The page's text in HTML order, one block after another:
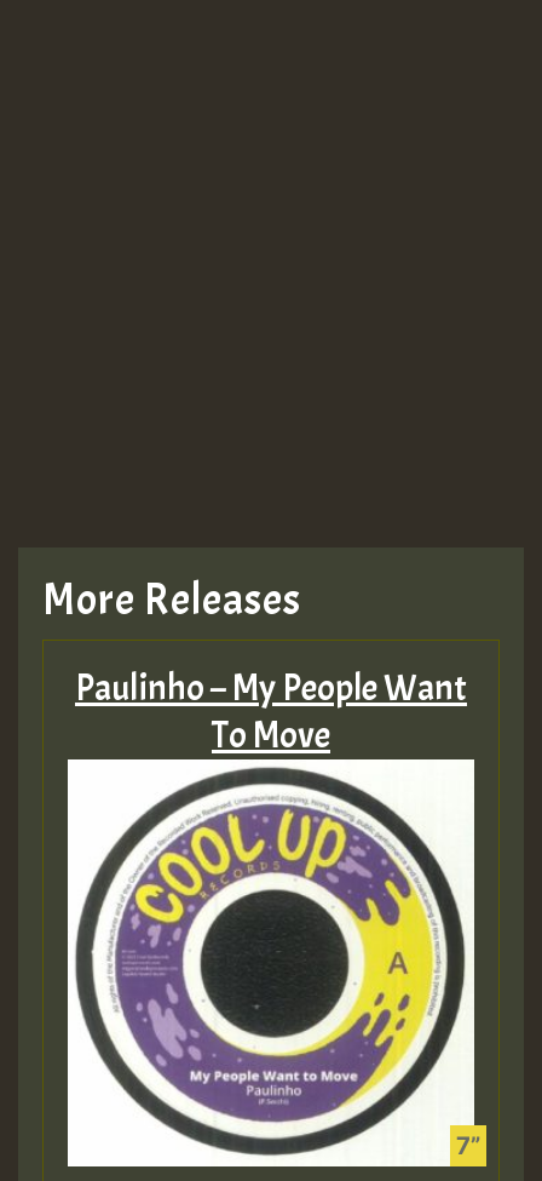
More Releases
Paulinho – My People Want
To Move